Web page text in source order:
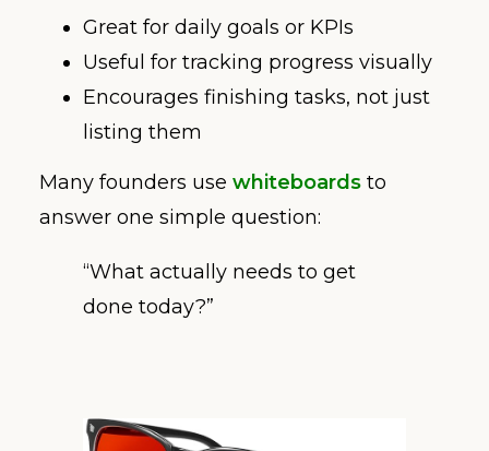
Great for daily goals or KPIs
Useful for tracking progress visually
Encourages finishing tasks, not just
listing them
Many founders use whiteboards to
answer one simple question:
“What actually needs to get
done today?”